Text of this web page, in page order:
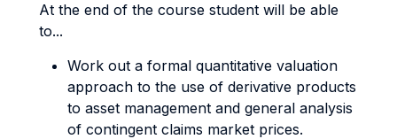
At the end of the course student will be able
to...
Work out a formal quantitative valuation
approach to the use of derivative products
to asset management and general analysis
of contingent claims market prices.